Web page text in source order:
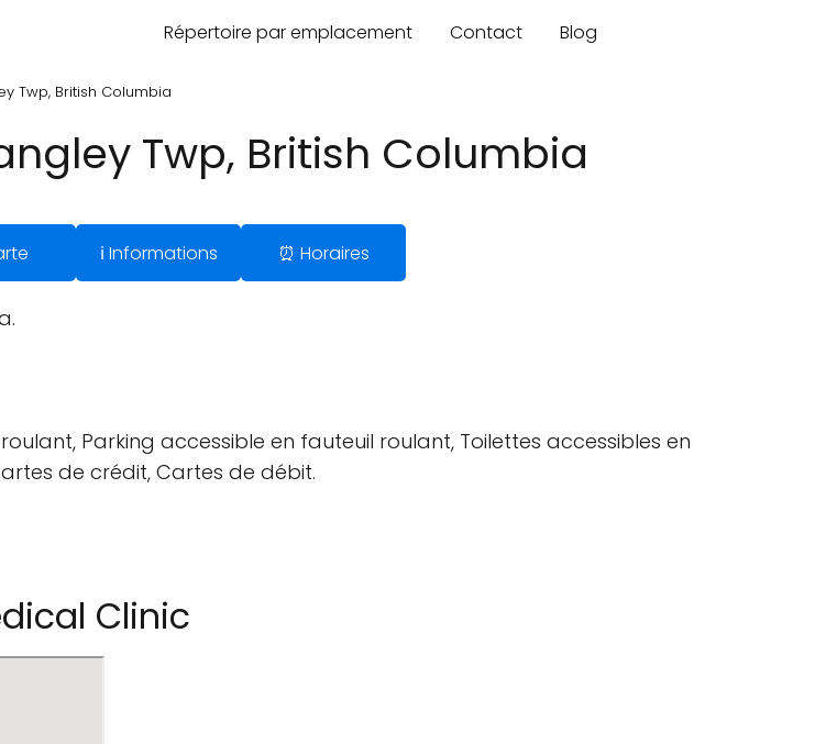
Répertoire par emplacement Contact Blog
Twp, British Columbia
Twp, British Columbia
ℹ️ Informations ⏰ Horaires
Parking accessible en fauteuil roulant, Toilettes accessibles en
de crédit, Cartes de débit.
Clinic